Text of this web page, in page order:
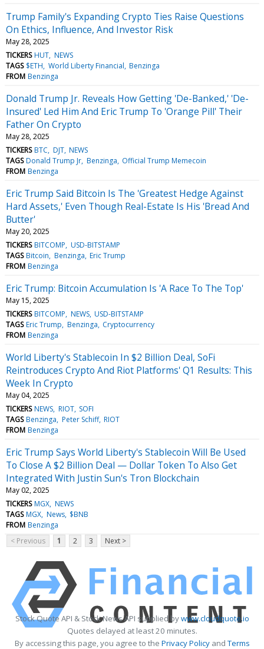
Trump Family's Expanding Crypto Ties Raise Questions
On Ethics, Influence, And Investor Risk
May 28, 2025
TICKERS HUT NEWS
TAGS $ETH World Liberty Financial Benzinga
FROM Benzinga
Donald Trump Jr. Reveals How Getting 'De-Banked,' 'De-
Insured' Led Him And Eric Trump To 'Orange Pill' Their
Father On Crypto
May 28, 2025
TICKERS BTC DJT NEWS
TAGS Donald Trump Jr Benzinga Official Trump Memecoin
FROM Benzinga
Eric Trump Said Bitcoin Is The 'Greatest Hedge Against
Hard Assets,' Even Though Real-Estate Is His 'Bread And
Butter'
May 20, 2025
TICKERS BITCOMP USD-BITSTAMP
TAGS Bitcoin Benzinga Eric Trump
FROM Benzinga
Eric Trump: Bitcoin Accumulation Is 'A Race To The Top'
May 15, 2025
TICKERS BITCOMP NEWS USD-BITSTAMP
TAGS Eric Trump Benzinga Cryptocurrency
FROM Benzinga
World Liberty's Stablecoin In $2 Billion Deal, SoFi
Reintroduces Crypto And Riot Platforms' Q1 Results: This
Week In Crypto
May 04, 2025
TICKERS NEWS RIOT SOFI
TAGS Benzinga Peter Schiff RIOT
FROM Benzinga
Eric Trump Says World Liberty's Stablecoin Will Be Used
To Close A $2 Billion Deal — Dollar Token To Also Get
Integrated With Justin Sun's Tron Blockchain
May 02, 2025
TICKERS MGX NEWS
TAGS MGX News $BNB
FROM Benzinga
< Previous
1 2 3 Next >
Stock Quote API & Stock News API supplied bywww.cloudquote.io
Quotes delayed at least 20 minutes.
By accessing this page, you agree to the Privacy PolicyandTerms